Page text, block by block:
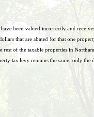
been valued incorrectly and
that are abated for that one
rest of the taxable properties in
tax levy remains the same, only the